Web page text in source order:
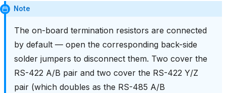
Note
The on-board termination resistors are connected
by default — open the corresponding back-side
solder jumpers to disconnect them. Two cover the
RS-422 A/B pair and two cover the RS-422 Y/Z
pair (which doubles as the RS-485 A/B